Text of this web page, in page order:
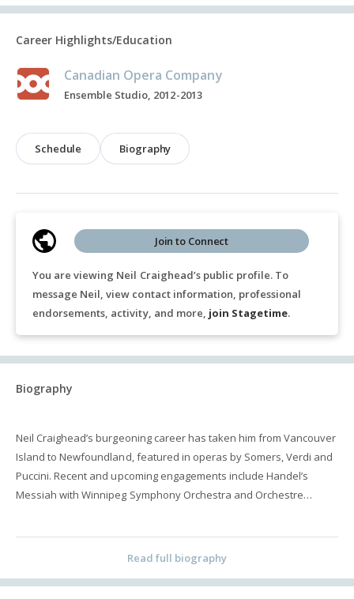
Career Highlights/Education
Canadian Opera Company
Ensemble Studio, 2012-2013
Schedule Biography
You are viewing Neil Craighead’s public profile. To
message Neil, view contact information, professional
endorsements, activity, and more, join Stagetime.
Join to Connect
Biography
Neil Craighead’s burgeoning career has taken him from Vancouver
Island to Newfoundland, featured in operas by Somers, Verdi and
Puccini. Recent and upcoming engagements include Handel’s
Messiah with Winnipeg Symphony Orchestra and Orchestre
past seasons include Colline in La bohème for Calgary Opera,
Messiah with the Vancouver Bach Choir, Der Sprecher in Die
Read full biography